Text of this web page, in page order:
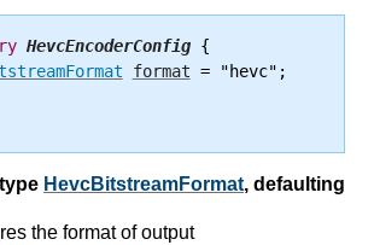
HevcEncoderConfig {
format = "hevc";
HevcBitstreamFormat, defaulting
the format of output